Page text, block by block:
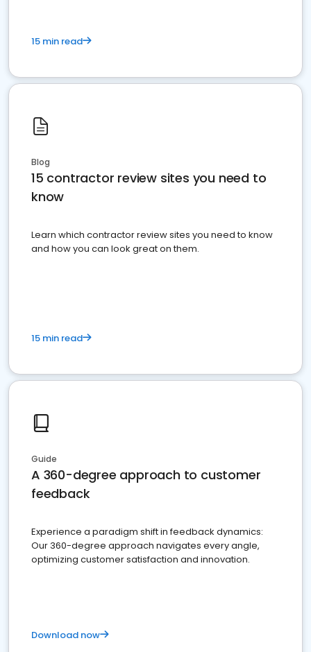
15 min read
Blog
15 contractor review sites you need to
know
Learn which contractor review sites you need to know
and how you can look great on them.
15 min read
Guide
A 360-degree approach to customer
feedback
Experience a paradigm shift in feedback dynamics:
Our 360-degree approach navigates every angle,
optimizing customer satisfaction and innovation.
Download now